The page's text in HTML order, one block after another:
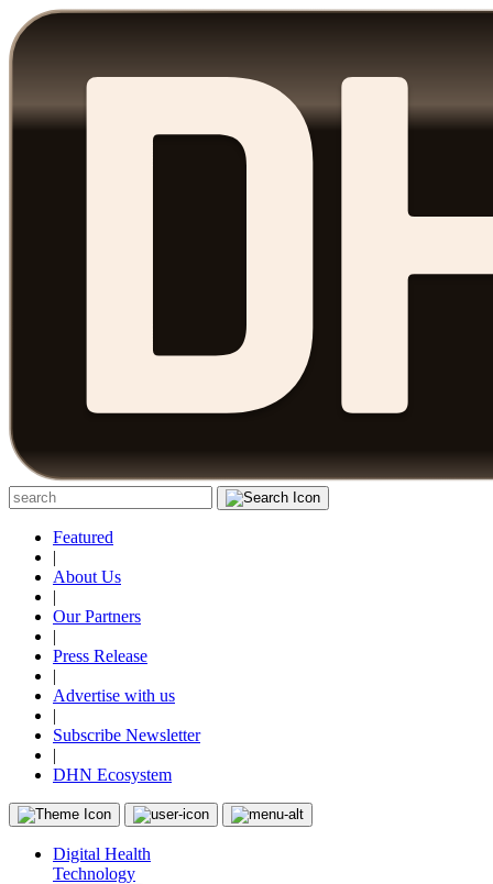
Featured
|
About Us
|
Our Partners
|
Press Release
|
Advertise with us
|
Subscribe Newsletter
|
DHN Ecosystem
Digital Health
Technology